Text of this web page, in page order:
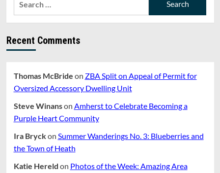
Campus
Zoning
Study
Recent Comments
Thomas McBride on ZBA Split on Appeal of Permit for
Oversized Accessory Dwelling Unit
Steve Winanson Amherst to Celebrate Becoming a
Purple Heart Community
Ira Bryckon Summer Wanderings No. 3: Blueberries and
the Town of Heath
Katie Hereld on Photos of the Week: Amazing Area